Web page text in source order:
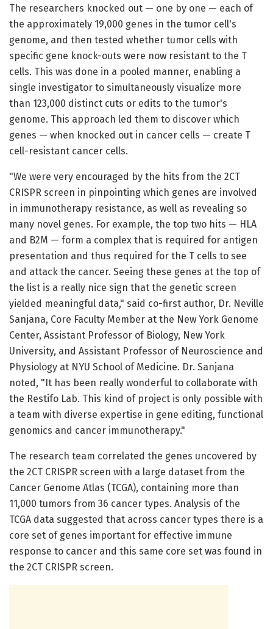
The researchers knocked out — one by one — each of
the approximately 19,000 genes in the tumor cell's
genome, and then tested whether tumor cells with
specific gene knock-outs were now resistant to the T
cells. This was done in a pooled manner, enabling a
single investigator to simultaneously visualize more
than 123,000 distinct cuts or edits to the tumor's
genome. This approach led them to discover which
genes — when knocked out in cancer cells — create T
cell-resistant cancer cells.
"We were very encouraged by the hits from the 2CT
CRISPR screen in pinpointing which genes are involved
in immunotherapy resistance, as well as revealing so
many novel genes. For example, the top two hits — HLA
and B2M — form a complex that is required for antigen
presentation and thus required for the T cells to see
and attack the cancer. Seeing these genes at the top of
the list is a really nice sign that the genetic screen
yielded meaningful data," said co-first author, Dr. Neville
Sanjana, Core Faculty Member at the New York Genome
Center, Assistant Professor of Biology, New York
University, and Assistant Professor of Neuroscience and
Physiology at NYU School of Medicine. Dr. Sanjana
noted, "It has been really wonderful to collaborate with
the Restifo Lab. This kind of project is only possible with
a team with diverse expertise in gene editing, functional
genomics and cancer immunotherapy."
The research team correlated the genes uncovered by
the 2CT CRISPR screen with a large dataset from the
Cancer Genome Atlas (TCGA), containing more than
11,000 tumors from 36 cancer types. Analysis of the
TCGA data suggested that across cancer types there is a
core set of genes important for effective immune
response to cancer and this same core set was found in
the 2CT CRISPR screen.